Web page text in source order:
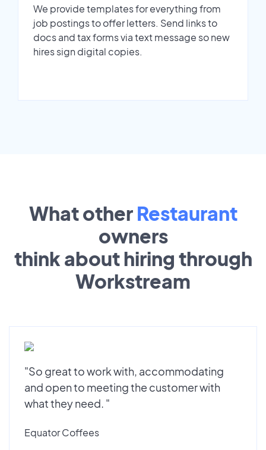
We provide templates for everything from
job postings to offer letters. Send links to
docs and tax forms via text message so new
hires sign digital copies.
What other Restaurant
owners
think about hiring through
Workstream
"So great to work with, accommodating
and open to meeting the customer with
what they need. "
Equator Coffees